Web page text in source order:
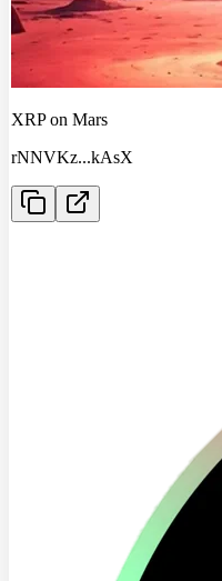
XRP on Mars
rNNVKz...kAsX